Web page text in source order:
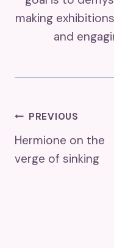
making
and
Post
Navigation
PREVIOUS
Hermione on the
verge of sinking